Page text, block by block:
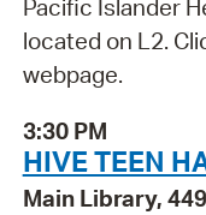
Pacific Islander
located on L2.
webpage.
3:30 PM
HIVE TEEN
Main Library,